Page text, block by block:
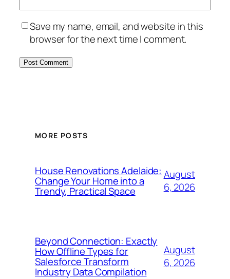
Save my name, email, and website in this
browser for the next time I comment.
MORE POSTS
House Renovations Adelaide:
Change Your Home into a
Trendy, Practical Space
August
6, 2026
Beyond Connection: Exactly
How Offline Types for
Salesforce Transform
Industry Data Compilation
August
6, 2026